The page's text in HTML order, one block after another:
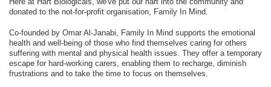
donated to the not-for-profit organisation, Family In Mind.
Co-founded by Omar Al-Janabi, Family In Mind supports the emotional
health and well-being of those who find themselves caring for others
suffering with mental and physical health issues. They offer a temporary
escape for hard-working carers, enabling them to recharge, diminish
frustrations and to take the time to focus on themselves.